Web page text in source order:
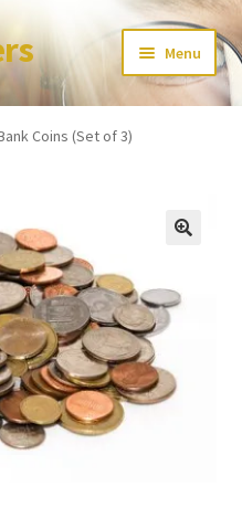
Menu
Coins (Set of 3)